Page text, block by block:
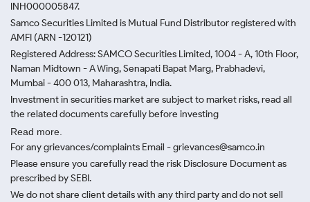
INH000005847.
Samco Securities Limited is Mutual Fund Distributor registered with
AMFI (ARN -120121)
Registered Address: SAMCO Securities Limited, 1004 - A, 10th Floor,
Naman Midtown - A Wing, Senapati Bapat Marg, Prabhadevi,
Mumbai - 400 013, Maharashtra, India.
Investment in securities market are subject to market risks, read all
the related documents carefully before investing
Read more.
For any grievances/complaints Email - grievances@samco.in
Please ensure you carefully read the risk Disclosure Document as
prescribed by SEBI.
We do not share client details with any third party and do not sell